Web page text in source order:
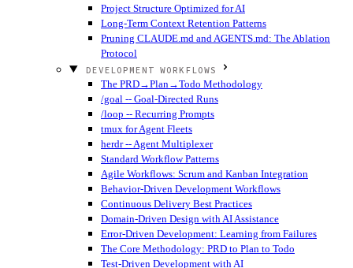
Project Structure Optimized for AI
Long-Term Context Retention Patterns
Pruning CLAUDE.md and AGENTS.md: The Ablation
Protocol
DEVELOPMENT WORKFLOWS
The PRD→Plan→Todo Methodology
/goal -- Goal-Directed Runs
/loop -- Recurring Prompts
tmux for Agent Fleets
herdr -- Agent Multiplexer
Standard Workflow Patterns
Agile Workflows: Scrum and Kanban Integration
Behavior-Driven Development Workflows
Continuous Delivery Best Practices
Domain-Driven Design with AI Assistance
Error-Driven Development: Learning from Failures
The Core Methodology: PRD to Plan to Todo
Test-Driven Development with AI